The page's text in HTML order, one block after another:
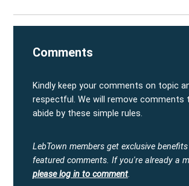
Comments
Kindly keep your comments on topic
respectful. We will remove comments
abide by these simple rules.
LebTown members get exclusive
featured comments. If you're already a
please log in to comment.